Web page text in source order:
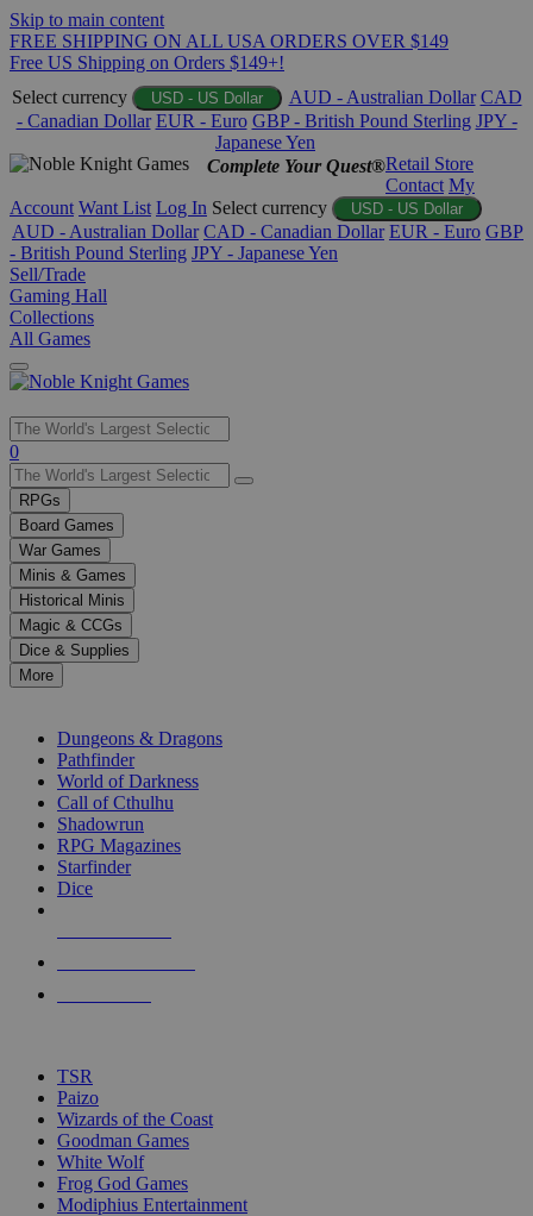
Skip to main content
FREE SHIPPING ON ALL USA ORDERS OVER $149
Free US Shipping on Orders $149+!
Select currency
USD - US Dollar AUD - Australian Dollar CAD
- Canadian Dollar EUR - Euro GBP - British Pound Sterling JPY -
Japanese Yen
Complete Your Quest®Retail Store
Contact My
Account Want List Log In Select currency USD - US Dollar
AUD - Australian Dollar CAD - Canadian Dollar EUR - Euro GBP
- British Pound Sterling JPY - Japanese Yen
Sell/Trade
Gaming Hall
Collections
All Games
Use
the
up
and
down
arrows
to
select
a
result.
Press
enter
selected
touch
0
RPGs
Board Games
War Games
Minis & Games
Historical Minis
Magic & CCGs
Dice & Supplies
More
Dungeons & Dragons
Pathfinder
World of Darkness
Call of Cthulhu
Shadowrun
RPG Magazines
Starfinder
Dice
TSR
Paizo
Wizards of the Coast
Goodman Games
White Wolf
Frog God Games
Modiphius Entertainment